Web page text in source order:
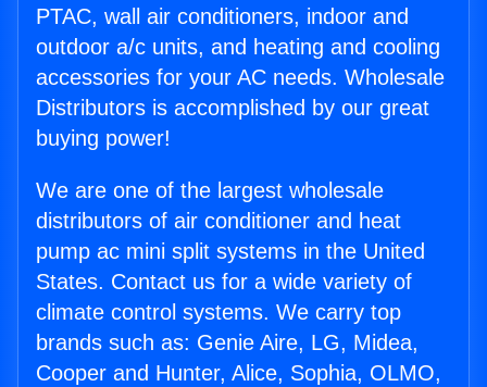
PTAC, wall air conditioners, indoor and
outdoor a/c units, and heating and cooling
accessories for your AC needs. Wholesale
Distributors is accomplished by our great
buying power!
We are one of the largest wholesale
distributors of air conditioner and heat
pump ac mini split systems in the United
States. Contact us for a wide variety of
climate control systems. We carry top
brands such as: Genie Aire, LG, Midea,
Cooper and Hunter, Alice, Sophia, OLMO,